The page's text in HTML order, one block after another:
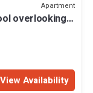
Apartment
overlooking
View Availability